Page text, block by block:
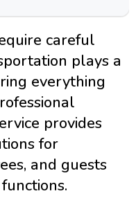
careful
plays a
everything
provides
for
and guests